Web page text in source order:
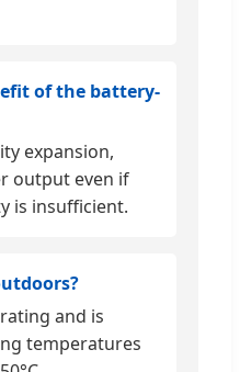
of the battery-
expansion,
output even if
is insufficient.
and is
temperatures